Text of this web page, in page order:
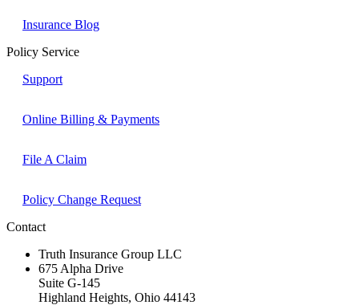
Insurance Blog
Policy Service
Support
Online Billing & Payments
File A Claim
Policy Change Request
Contact
Truth Insurance Group LLC
675 Alpha Drive
Suite G-145
Highland Heights, Ohio 44143